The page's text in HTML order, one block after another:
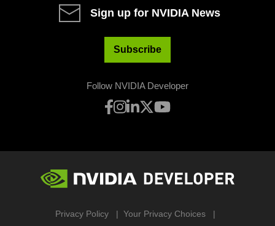
Sign up for NVIDIA News
Subscribe
Follow NVIDIA Developer
Privacy Policy Your Privacy Choices